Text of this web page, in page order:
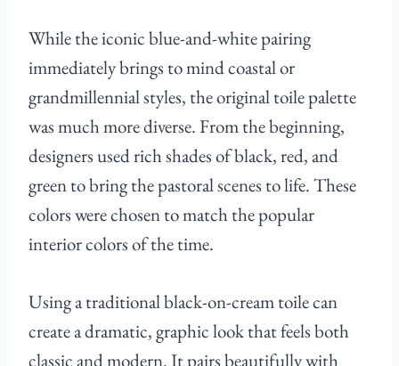
While the iconic blue-and-white pairing
immediately brings to mind coastal or
grandmillennial styles, the original toile palette
was much more diverse. From the beginning,
designers used rich shades of black, red, and
green to bring the pastoral scenes to life. These
colors were chosen to match the popular
interior colors of the time.
Using a traditional black-on-cream toile can
create a dramatic, graphic look that feels both
classic and modern. It pairs beautifully with